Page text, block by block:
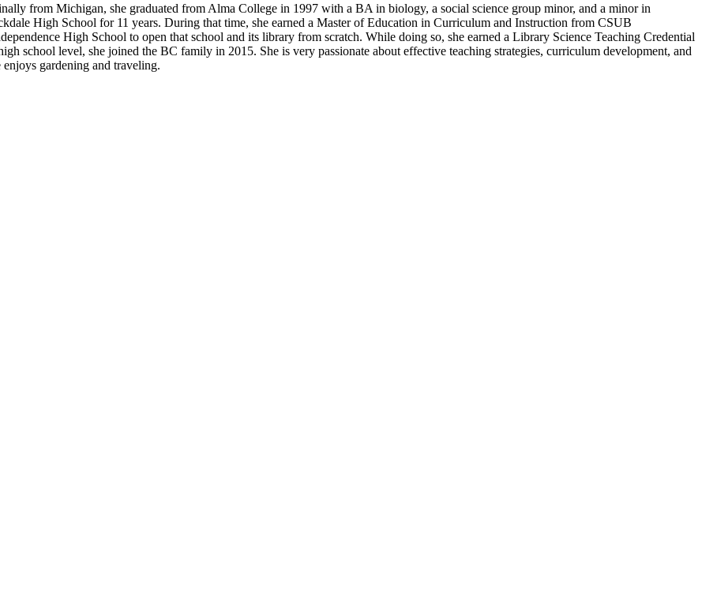
from Michigan, she graduated from Alma College in 1997 with a BA in biology, a social science group minor, and a minor in
High School for 11 years. During that time, she earned a Master of Education in Curriculum and Instruction from CSUB
High School to open that school and its library from scratch. While doing so, she earned a Library Science Teaching Credential
school level, she joined the BC family in 2015. She is very passionate about effective teaching strategies, curriculum development, and
gardening and traveling.